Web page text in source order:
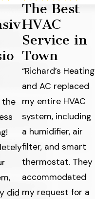
the
did
The Best
HVAC
Service in
Town
“Richard’s Heating
and AC replaced
my entire HVAC
system, including
a humidifier, air
filter, and smart
thermostat. They
accommodated
my request for a